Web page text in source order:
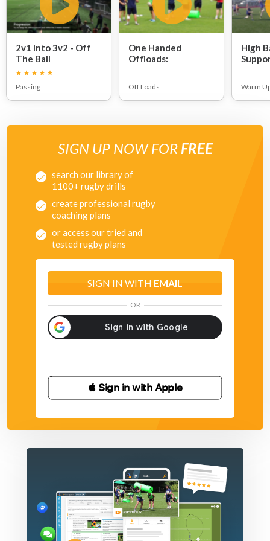
2v1 Into 3v2 - Off
The Ball
Organisation:
Passing
One Handed
Offloads:
Off Loads
High
Warm
SIGN UP NOW FOR FREE
search our library of
1100+ rugby drills
create professional rugby
coaching plans
or access our tried and
tested rugby plans
SIGN IN WITH EMAIL
OR
 Sign in with Apple